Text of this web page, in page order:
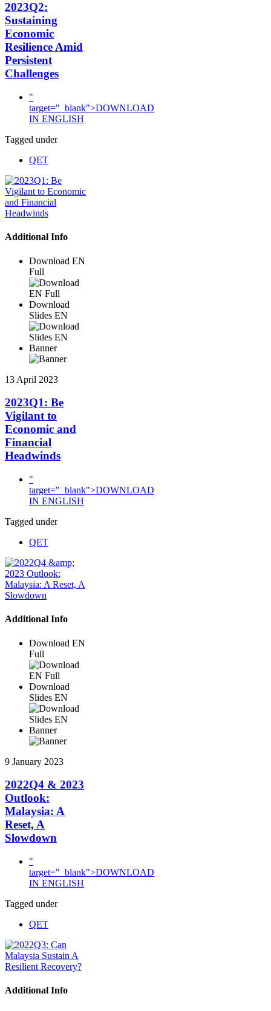
2023Q2:
Sustaining
Economic
Resilience Amid
Persistent
Challenges
"
target="_blank">DOWNLOAD
IN ENGLISH
Tagged under
QET
Additional Info
Download EN
Full
Download
Slides EN
Banner
13 April 2023
2023Q1: Be
Vigilant to
Economic and
Financial
Headwinds
"
target="_blank">DOWNLOAD
IN ENGLISH
Tagged under
QET
Additional Info
Download EN
Full
Download
Slides EN
Banner
9 January 2023
2022Q4 & 2023
Outlook:
Malaysia: A
Reset, A
Slowdown
"
target="_blank">DOWNLOAD
IN ENGLISH
Tagged under
QET
Additional Info